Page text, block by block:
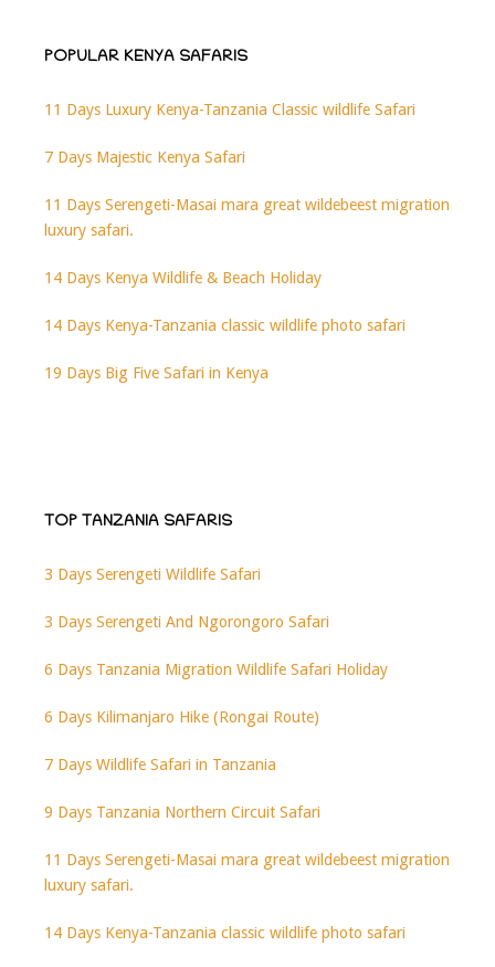
POPULAR KENYA SAFARIS
11 Days Luxury Kenya-Tanzania Classic wildlife Safari
7 Days Majestic Kenya Safari
11 Days Serengeti-Masai mara great wildebeest migration
luxury safari.
14 Days Kenya Wildlife & Beach Holiday
14 Days Kenya-Tanzania classic wildlife photo safari
19 Days Big Five Safari in Kenya
TOP TANZANIA SAFARIS
3 Days Serengeti Wildlife Safari
3 Days Serengeti And Ngorongoro Safari
6 Days Tanzania Migration Wildlife Safari Holiday
6 Days Kilimanjaro Hike (Rongai Route)
7 Days Wildlife Safari in Tanzania
9 Days Tanzania Northern Circuit Safari
11 Days Serengeti-Masai mara great wildebeest migration
luxury safari.
14 Days Kenya-Tanzania classic wildlife photo safari